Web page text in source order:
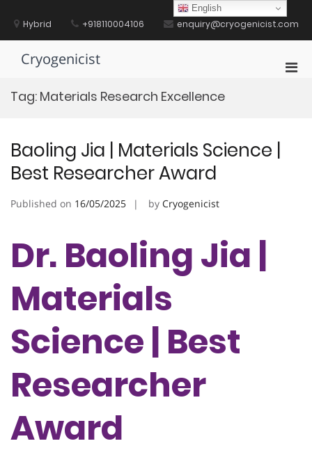
contentHybrid +918110004106 enquiry@cryogenicist.com
Cryogenicist
Tag: Materials Research Excellence
Baoling Jia | Materials Science |
Best Researcher Award
Published on 16/05/2025 by Cryogenicist
Dr. Baoling Jia |
Materials
Science | Best
Researcher
Award
English